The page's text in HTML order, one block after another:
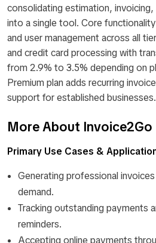
consolidating estimation,
into a single tool. Core
and user management across all
and credit card processing with
from 2.9% to 3.5% depending on
Premium plan adds recurring
support for established businesses.
More About Invoice2Go
Primary Use Cases &
Generating professional
demand.
Tracking outstanding payments
reminders.
Accepting online payments